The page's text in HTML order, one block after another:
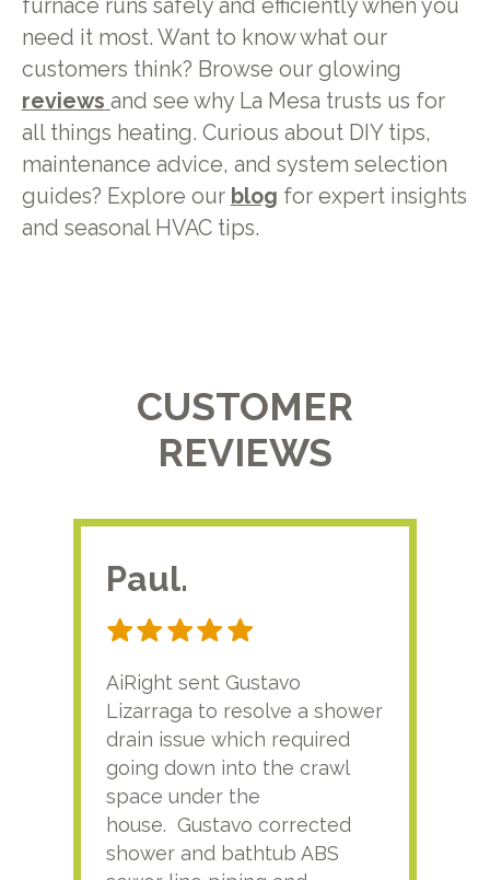
furnace runs safely and efficiently when you
need it most. Want to know what our
customers think? Browse our glowing
reviews and see why La Mesa trusts us for
all things heating. Curious about DIY tips,
maintenance advice, and system selection
guides? Explore our blog for expert insights
and seasonal HVAC tips.
CUSTOMER
REVIEWS
Paul.
AiRight sent Gustavo
Lizarraga to resolve a shower
drain issue which required
going down into the crawl
space under the
house. Gustavo corrected
shower and bathtub ABS